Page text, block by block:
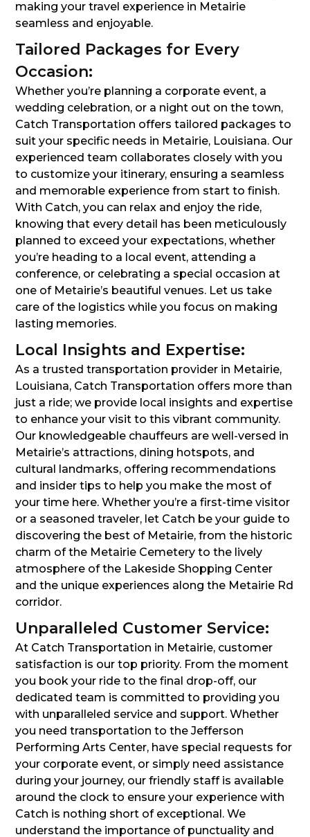
making your travel experience in Metairie
seamless and enjoyable.
Tailored Packages for Every
Occasion:
Whether you’re planning a corporate event, a
wedding celebration, or a night out on the town,
Catch Transportation offers tailored packages to
suit your specific needs in Metairie, Louisiana. Our
experienced team collaborates closely with you
to customize your itinerary, ensuring a seamless
and memorable experience from start to finish.
With Catch, you can relax and enjoy the ride,
knowing that every detail has been meticulously
planned to exceed your expectations, whether
you’re heading to a local event, attending a
conference, or celebrating a special occasion at
one of Metairie’s beautiful venues. Let us take
care of the logistics while you focus on making
lasting memories.
Local Insights and Expertise:
As a trusted transportation provider in Metairie,
Louisiana, Catch Transportation offers more than
just a ride; we provide local insights and expertise
to enhance your visit to this vibrant community.
Our knowledgeable chauffeurs are well-versed in
Metairie’s attractions, dining hotspots, and
cultural landmarks, offering recommendations
and insider tips to help you make the most of
your time here. Whether you’re a first-time visitor
or a seasoned traveler, let Catch be your guide to
discovering the best of Metairie, from the historic
charm of the Metairie Cemetery to the lively
atmosphere of the Lakeside Shopping Center
and the unique experiences along the Metairie Rd
corridor.
Unparalleled Customer Service:
At Catch Transportation in Metairie, customer
satisfaction is our top priority. From the moment
you book your ride to the final drop-off, our
dedicated team is committed to providing you
with unparalleled service and support. Whether
you need transportation to the Jefferson
Performing Arts Center, have special requests for
your corporate event, or simply need assistance
during your journey, our friendly staff is available
around the clock to ensure your experience with
Catch is nothing short of exceptional. We
understand the importance of punctuality and